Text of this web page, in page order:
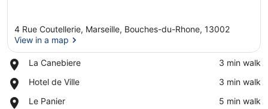
4 Rue Coutellerie, Marseille, Bouches-du-Rhone, 13002
View in a map
La Canebiere
Place,
Canebiere
‪3 min walk‬
Hotel de Ville
Place,
de
‪3 min walk‬
Le Panier
Place,
‪5 min walk‬